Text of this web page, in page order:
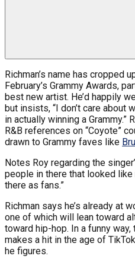
Richman’s name has cropped
February’s Grammy Awards,
best new artist. He’d happily
but insists, “I don’t care
in actually winning a
R&B references on “Coyote”
drawn to Grammy faves like
Notes Roy regarding the
people in there that looked like
there as fans.”
Richman says he’s already at
one of which will lean toward
toward hip-hop. In a funny
makes a hit in the age of
he figures.